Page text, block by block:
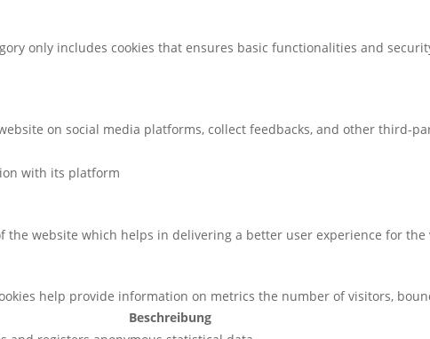
only includes cookies that ensures basic functionalities and
on social media platforms, collect feedbacks, and other third-
with its platform
website which helps in delivering a better user experience for the
help provide information on metrics the number of visitors,
Beschreibung